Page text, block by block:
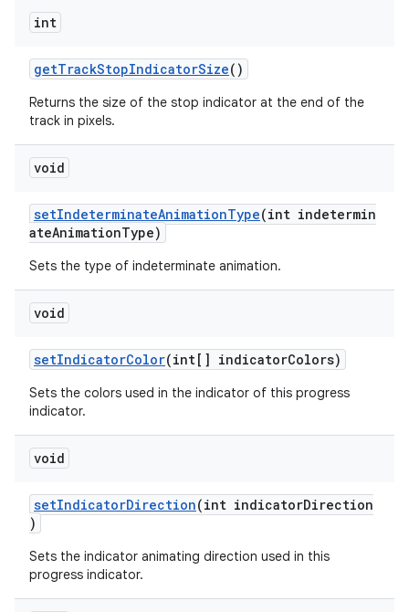
int
getTrackStopIndicatorSize()
Returns the size of the stop indicator at the end of the
track in pixels.
void
setIndeterminateAnimationType(int indetermin
ateAnimationType)
Sets the type of indeterminate animation.
void
setIndicatorColor(int[] indicatorColors)
Sets the colors used in the indicator of this progress
indicator.
void
setIndicatorDirection(int indicatorDirection
)
Sets the indicator animating direction used in this
progress indicator.